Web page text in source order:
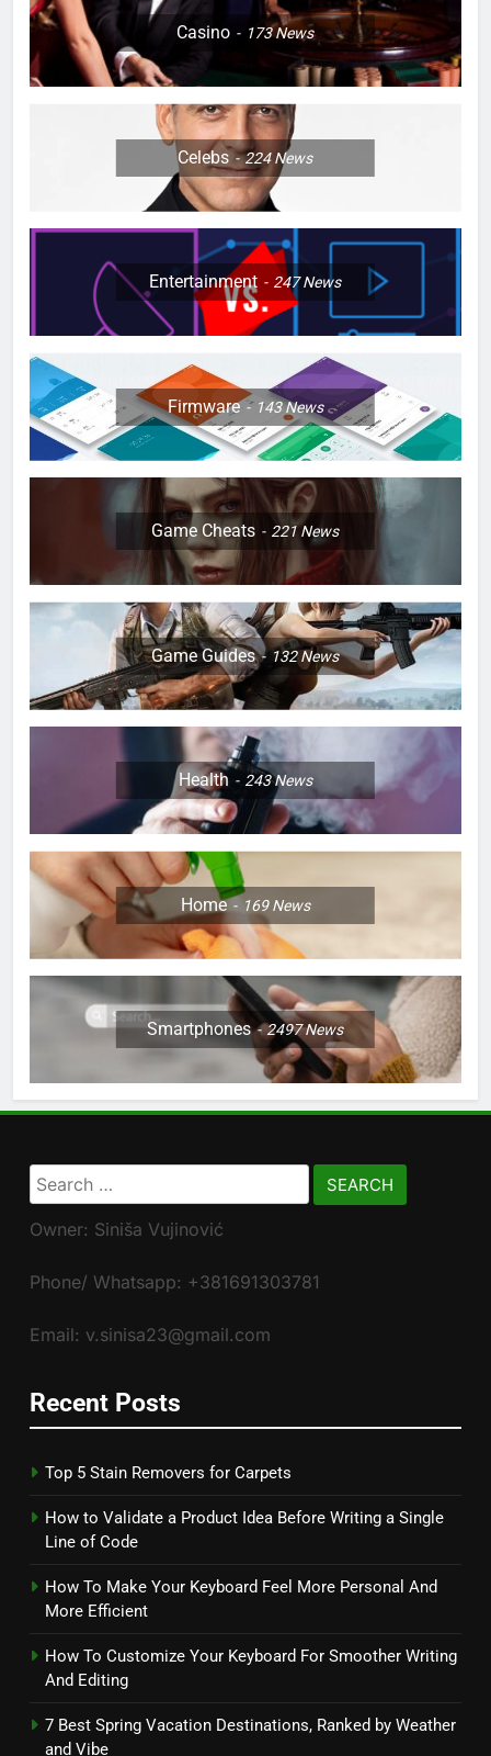
Casino 173News
Celebs 224News
Entertainment 247News
Firmware 143News
Game Cheats 221News
Game Guides 132News
Health 243News
Home 169News
Smartphones 2497News
Search
for:
Owner: Siniša Vujinović
Phone/ Whatsapp: +381691303781
Email: v.sinisa23@gmail.com
Recent Posts
Top 5 Stain Removers for Carpets
How to Validate a Product Idea Before Writing a Single
Line of Code
How To Make Your Keyboard Feel More Personal And
More Efficient
How To Customize Your Keyboard For Smoother Writing
And Editing
7 Best Spring Vacation Destinations, Ranked by Weather
and Vibe